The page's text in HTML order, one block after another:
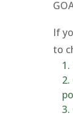
If
to